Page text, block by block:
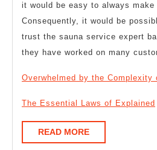
it would be easy to always
Consequently, it would be
trust the sauna service expert
they have worked on many
Overwhelmed by the Complexity
The Essential Laws of Explained
READ MOREREAD
MORE